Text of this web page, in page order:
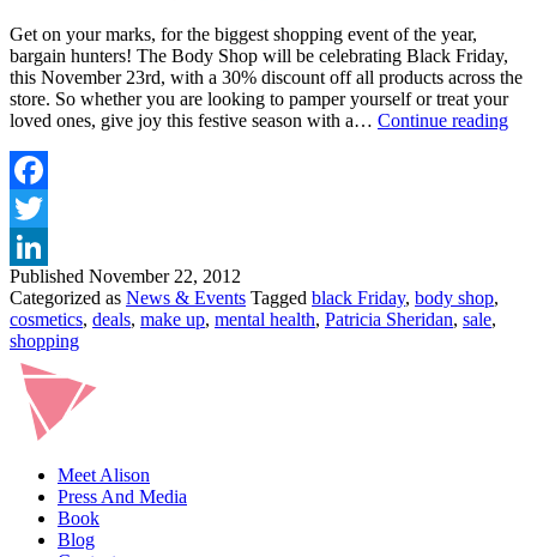
Get on your marks, for the biggest shopping event of the year,
bargain hunters! The Body Shop will be celebrating Black Friday,
this November 23rd, with a 30% discount off all products across the
store. So whether you are looking to pamper yourself or treat your
loved ones, give joy this festive season with a… Continue reading
Published November 22, 2012
Categorized as News & Events Tagged black Friday, body shop,
cosmetics, deals, make up, mental health, Patricia Sheridan, sale,
shopping
Meet Alison
Press And Media
Book
Blog